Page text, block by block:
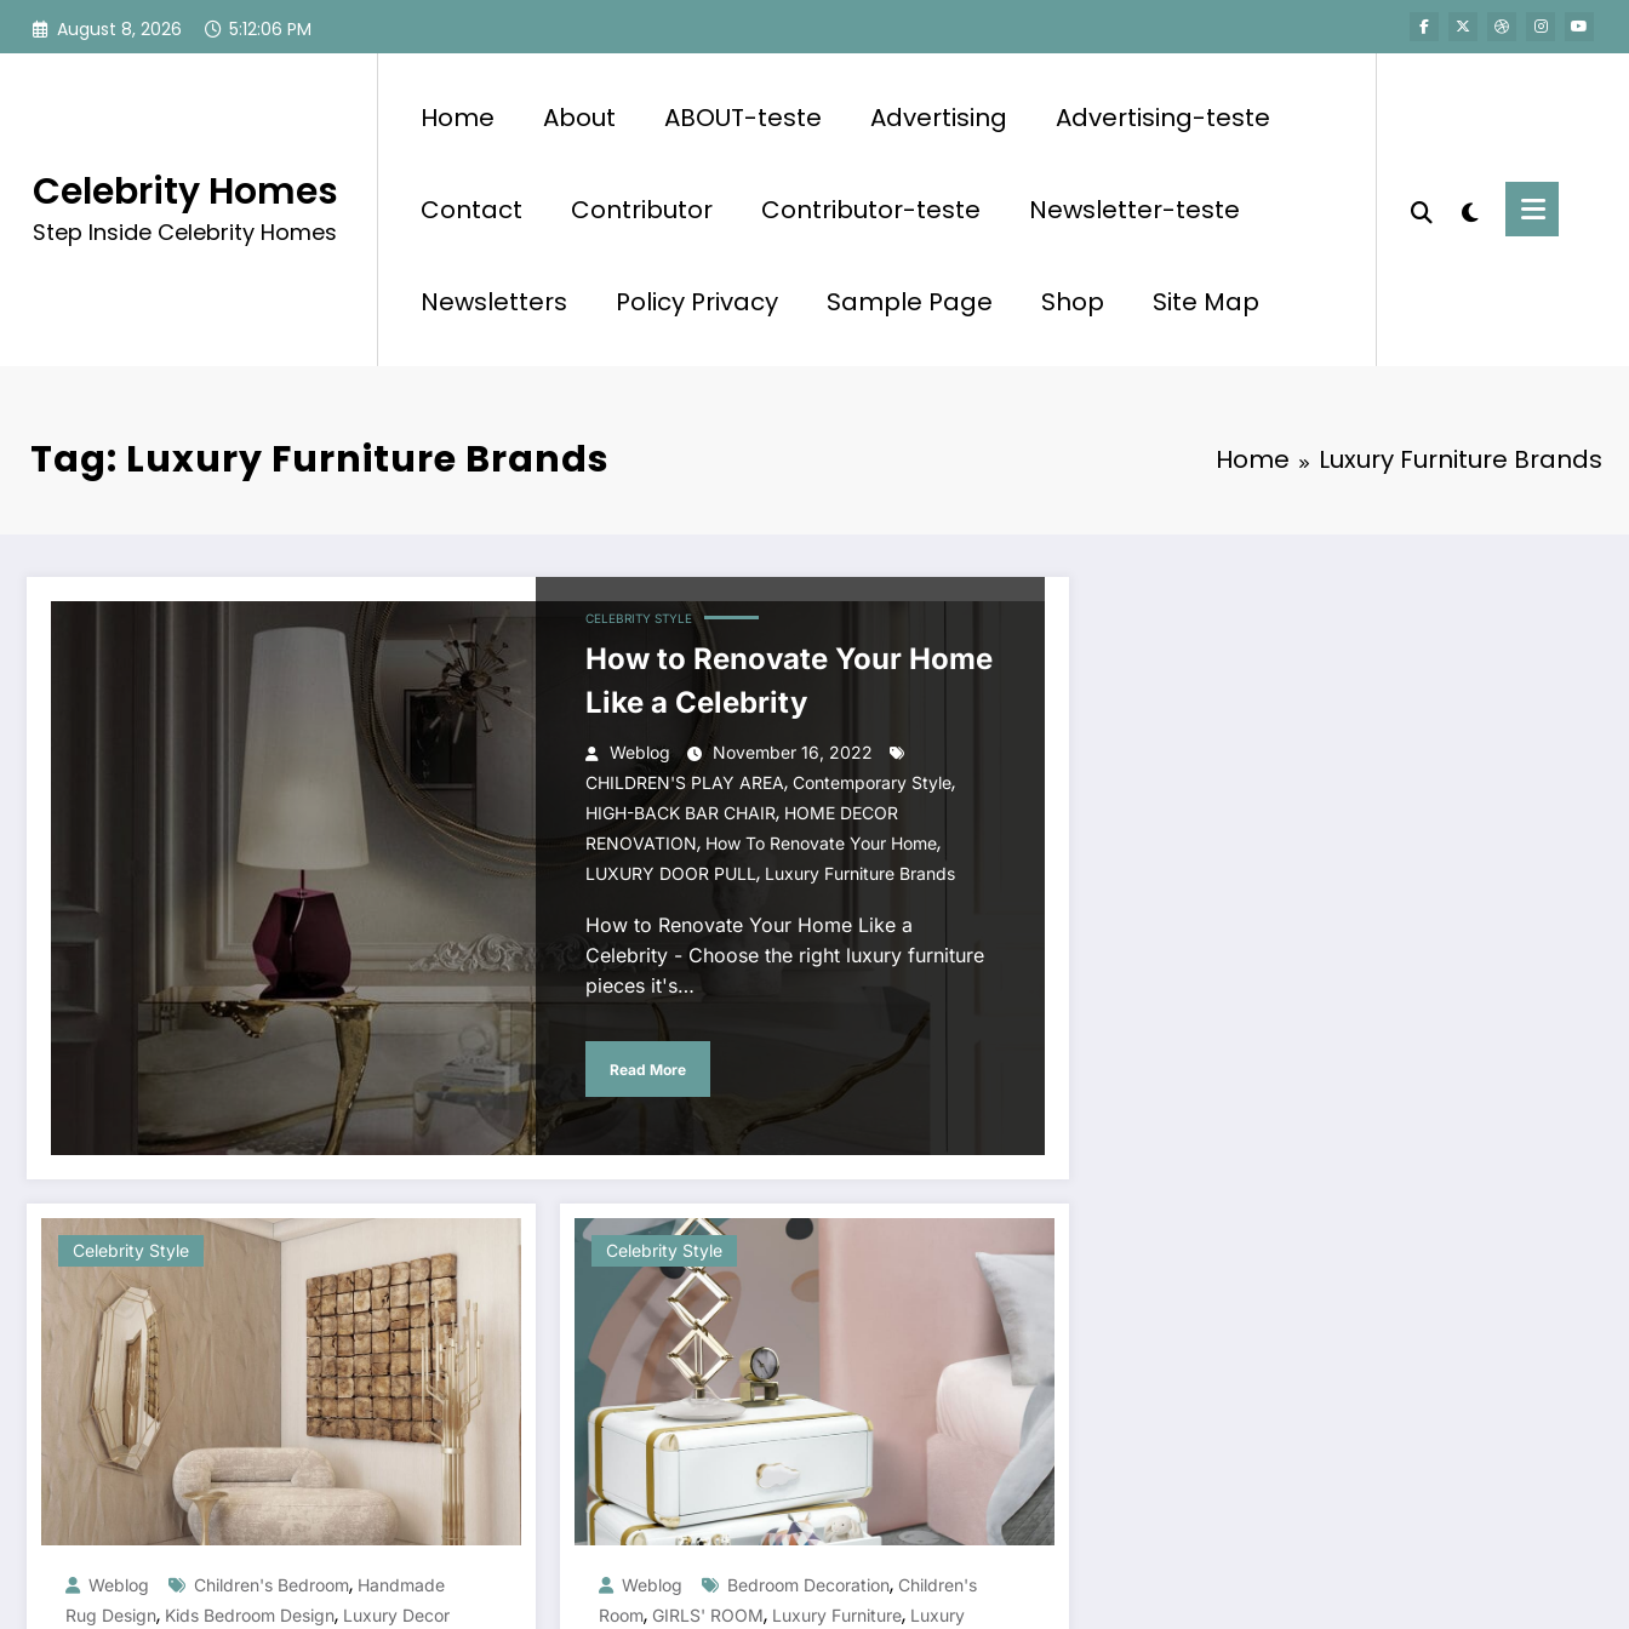
Skip
August 8, 2026 5:12:07 PM
Celebrity Homes
Step Inside Celebrity Homes
Home About ABOUT-teste Advertising Advertising-teste
Contact Contributor Contributor-teste Newsletter-teste
Newsletters Policy Privacy Sample Page Shop Site Map
Tag: Luxury Furniture Brands Home Luxury Furniture Brands
CELEBRITY STYLE
How to Renovate Your Home
Like a Celebrity
Weblog
November 16, 2022
CHILDREN'S PLAY AREA, Contemporary Style,
HIGH-BACK BAR CHAIR, HOME DECOR
RENOVATION, How To Renovate Your Home,
LUXURY DOOR PULL, Luxury Furniture Brands
How to Renovate Your Home Like a
Celebrity - Choose the right luxury furniture
pieces it's…
Read More
Celebrity Style
Weblog Children's Bedroom, Handmade
Rug Design, Kids Bedroom Design, Luxury Decor
Celebrity Style
Weblog Bedroom Decoration, Children's
Room, GIRLS' ROOM, Luxury Furniture, Luxury